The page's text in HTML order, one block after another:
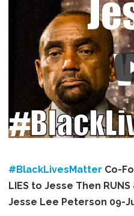
#BlackLivesMatter Co-
LIES to Jesse Then RUNS
Jesse Lee Peterson 09-